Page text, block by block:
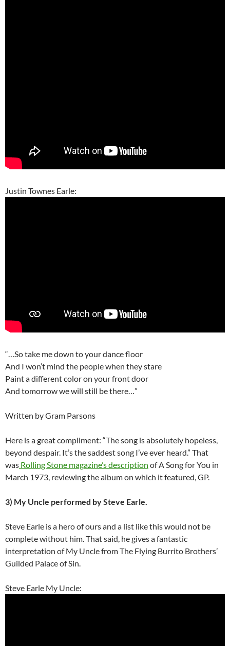
Justin Townes Earle:
“…So take me down to your dance floor
And I won’t mind the people when they stare
Paint a different color on your front door
And tomorrow we will still be there…”
Written by Gram Parsons
Here is a great compliment: “The song is absolutely hopeless,
beyond despair. It’s the saddest song I’ve ever heard.” That
was Rolling Stone magazine’s description of A Song for You in
March 1973, reviewing the album on which it featured, GP.
3) My Uncle performed by Steve Earle.
Steve Earle is a hero of ours and a list like this would not be
complete without him. That said, he gives a fantastic
interpretation of My Uncle from The Flying Burrito Brothers’
Guilded Palace of Sin.
Steve Earle My Uncle: